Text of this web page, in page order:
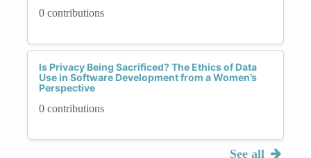
0 contributions
Is Privacy Being Sacrificed? The Ethics of Data
Use in Software Development from a Women’s
Perspective
0 contributions
See all